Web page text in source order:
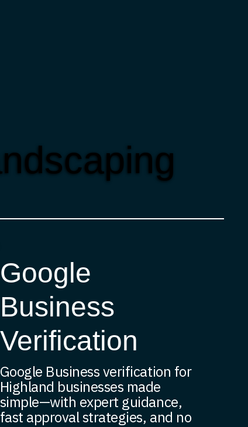
Google
Business
Verification
Google Business verification for
Highland businesses made
simple—with expert guidance,
fast approval strategies, and no